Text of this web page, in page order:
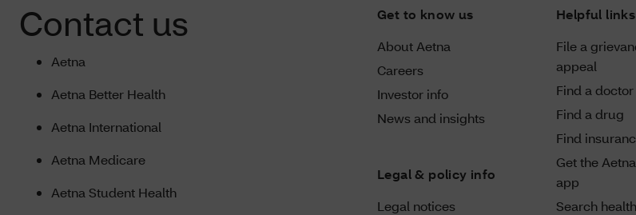
Contact us
Aetna
Aetna Better Health
Aetna International
Aetna Medicare
Aetna Student Health
Get to know us
About Aetna
Careers
Investor info
News and insights
Legal & policy info
Legal notices
Helpful links
File a
appeal
Find a doctor
Find a drug
Find
Get the
app
Search